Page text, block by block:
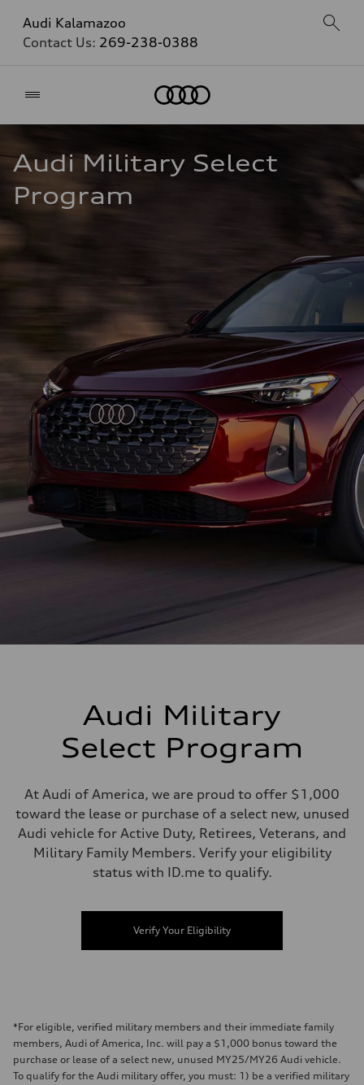
Audi Kalamazoo
Contact Us: 269-238-0388
Audi Military Select
Program
Audi Military
Select Program
At Audi of America, we are proud to offer $1,000
toward the lease or purchase of a select new, unused
Audi vehicle for Active Duty, Retirees, Veterans, and
Military Family Members. Verify your eligibility
status with ID.me to qualify.
Verify Your Eligibility
*For eligible, verified military members and their immediate family
members, Audi of America, Inc. will pay a $1,000 bonus toward the
purchase or lease of a select new, unused MY25/MY26 Audi vehicle.
To qualify for the Audi military offer, you must: 1) be a verified military